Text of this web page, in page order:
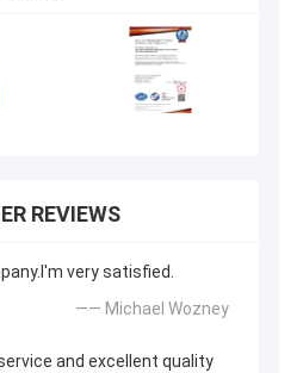
REVIEWS
very satisfied.
—— Michael Wozney
and excellent quality